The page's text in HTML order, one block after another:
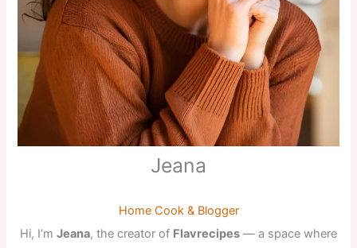
Jeana
Home Cook & Blogger
Hi, I’m Jeana, the creator of Flavrecipes — a space where